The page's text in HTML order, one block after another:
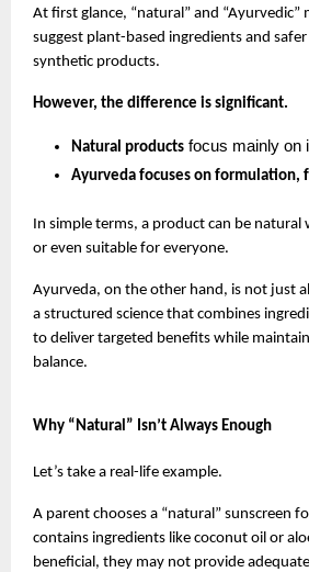
At first glance, “natural” and “Ayurvedic”
suggest plant-based ingredients and
synthetic products.
However, the difference is significant.
Natural products focus mainly on
Ayurveda focuses on formulation,
In simple terms, a product can be
or even suitable for everyone.
Ayurveda, on the other hand, is not just
a structured science that combines
to deliver targeted benefits while
balance.
Why “Natural” Isn’t Always Enough
Let’s take a real-life example.
A parent chooses a “natural” sunscreen
contains ingredients like coconut oil or
beneficial, they may not provide